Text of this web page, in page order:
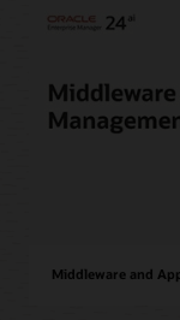
Middleware and